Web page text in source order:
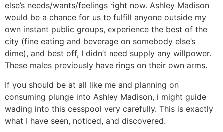
else’s needs/wants/feelings right now. Ashley Madison
would be a chance for us to fulfill anyone outside my
own instant public groups, experience the best of the
city (fine eating and beverage on somebody else’s
dime), and best off, I didn’t need supply any willpower.
These males previously have rings on their own arms.
If you should be at all like me and planning on
consuming plunge into Ashley Madison, i might guide
wading into this cesspool very carefully. This is exactly
what I have seen, noticed, and discovered.